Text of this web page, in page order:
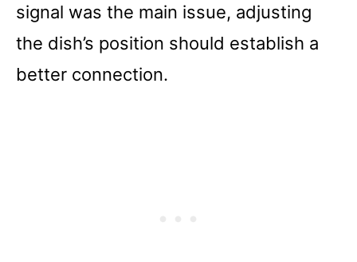
signal was the main issue, adjusting
the dish’s position should establish a
better connection.